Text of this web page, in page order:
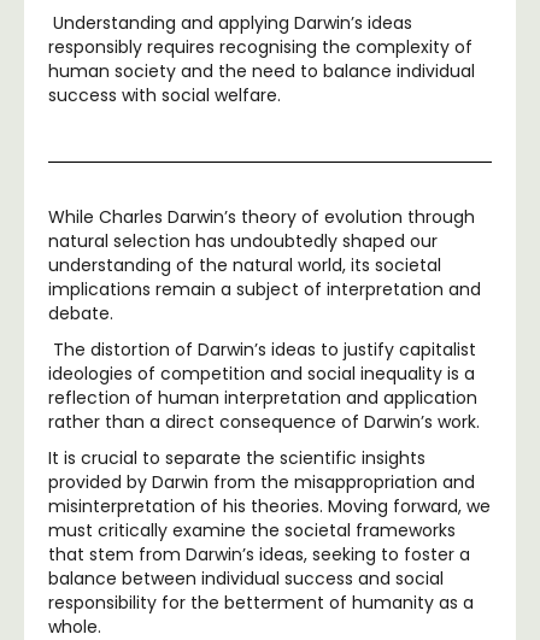
Understanding and applying Darwin’s ideas
responsibly requires recognising the complexity of
human society and the need to balance individual
success with social welfare.
While Charles Darwin’s theory of evolution through
natural selection has undoubtedly shaped our
understanding of the natural world, its societal
implications remain a subject of interpretation and
debate.
The distortion of Darwin’s ideas to justify capitalist
ideologies of competition and social inequality is a
reflection of human interpretation and application
rather than a direct consequence of Darwin’s work.
It is crucial to separate the scientific insights
provided by Darwin from the misappropriation and
misinterpretation of his theories. Moving forward, we
must critically examine the societal frameworks
that stem from Darwin’s ideas, seeking to foster a
balance between individual success and social
responsibility for the betterment of humanity as a
whole.